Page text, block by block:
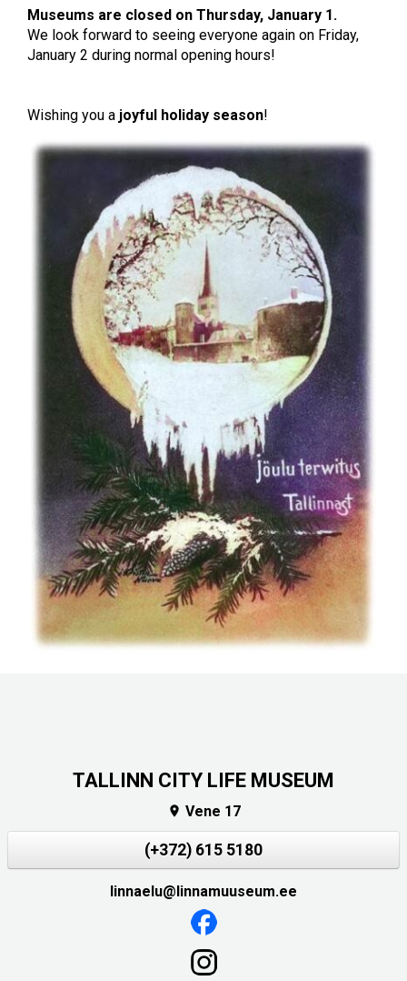
Museums are closed on Thursday, January 1.
We look forward to seeing everyone again on Friday,
January 2 during normal opening hours!
Wishing you a joyful holiday season!
TALLINN CITY LIFE MUSEUM
 Vene 17
(+372) 615 5180
linnaelu@linnamuuseum.ee